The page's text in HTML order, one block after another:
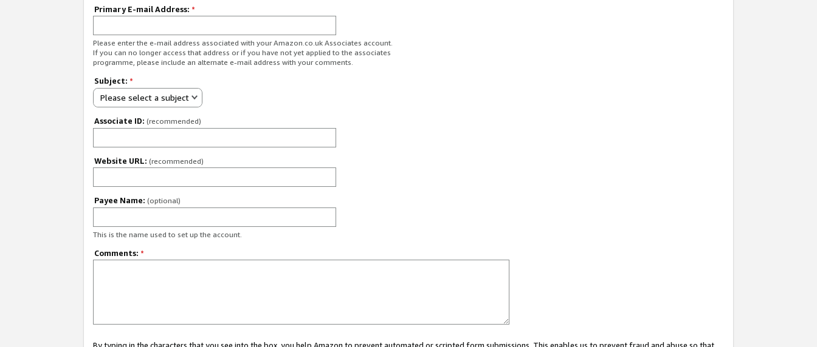
Primary E-mail Address: *
Please enter the e-mail address associated with your Amazon.co.uk Associates account.
If you can no longer access that address or if you have not yet applied to the associates
programme, please include an alternate e-mail address with your comments.
Subject: *
Please select a subject
Associate ID: (recommended)
Website URL: (recommended)
Payee Name: (optional)
This is the name used to set up the account.
Comments: *